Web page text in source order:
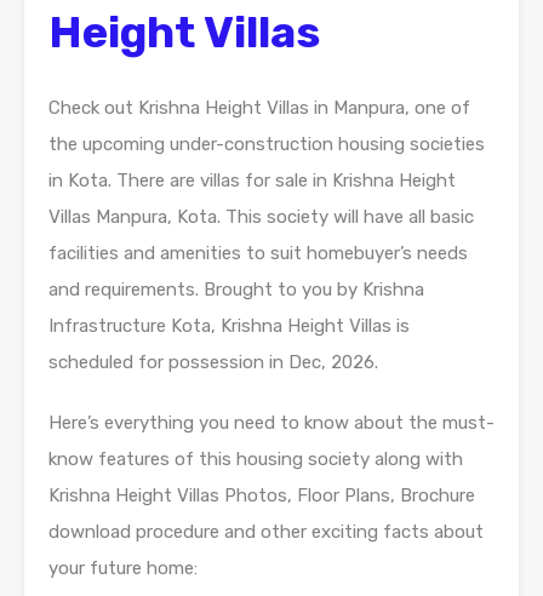
Height Villas
Check out Krishna Height Villas in Manpura, one of
the upcoming under-construction housing societies
in Kota. There are villas for sale in Krishna Height
Villas Manpura, Kota. This society will have all basic
facilities and amenities to suit homebuyer’s needs
and requirements. Brought to you by Krishna
Infrastructure Kota, Krishna Height Villas is
scheduled for possession in Dec, 2026.
Here’s everything you need to know about the must-
know features of this housing society along with
Krishna Height Villas Photos, Floor Plans, Brochure
download procedure and other exciting facts about
your future home: